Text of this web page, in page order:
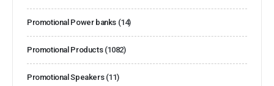
Promotional Power banks (14)
Promotional Products (1082)
Promotional Speakers (11)